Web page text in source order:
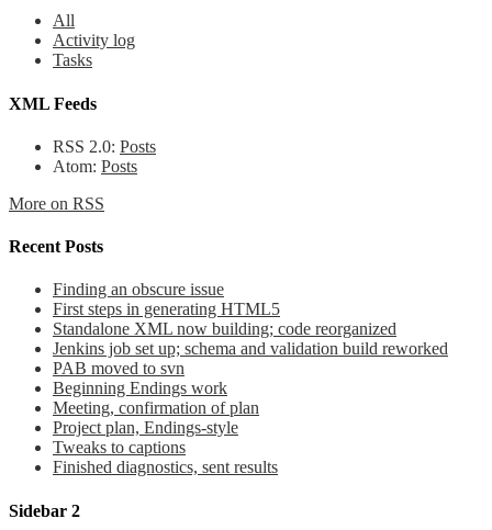
All
Activity log
Tasks
XML Feeds
RSS 2.0: Posts
Atom: Posts
More on RSS
Recent Posts
Finding an obscure issue
First steps in generating HTML5
Standalone XML now building; code reorganized
Jenkins job set up; schema and validation build reworked
PAB moved to svn
Beginning Endings work
Meeting, confirmation of plan
Project plan, Endings-style
Tweaks to captions
Finished diagnostics, sent results
Sidebar 2